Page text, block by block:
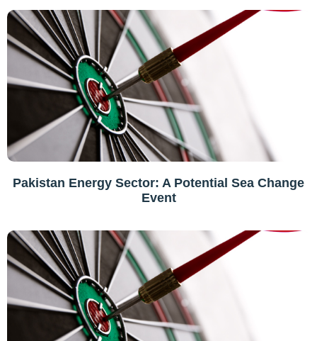
Pakistan Energy Sector: A Potential Sea Change
Event